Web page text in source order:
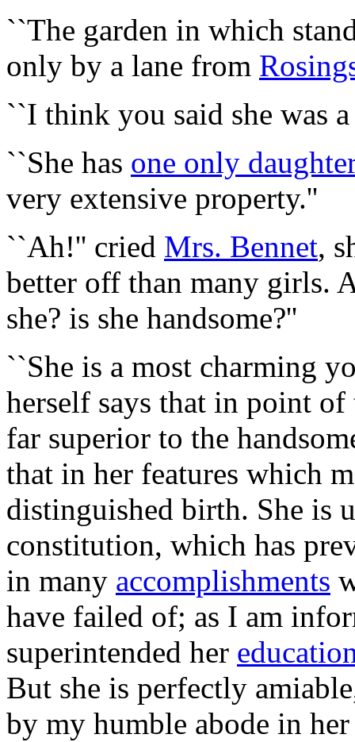
``The garden in which
only by a lane from
``I think you said she was
``She has one only daughter
very extensive property.''
``Ah!'' cried Mrs. Bennet,
better off than many girls.
she? is she handsome?''
``She is a most charming
herself says that in point
far superior to the
that in her features which
distinguished birth. She is
constitution, which has
in many accomplishments
have failed of; as I am
superintended her
But she is perfectly
by my humble abode in